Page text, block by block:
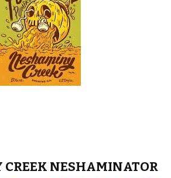
NESHAMINATOR